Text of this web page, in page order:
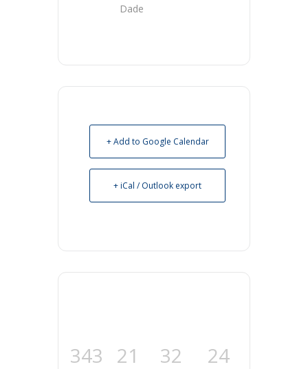
Dade
+ Add to Google Calendar
+ iCal / Outlook export
343 21 32 24